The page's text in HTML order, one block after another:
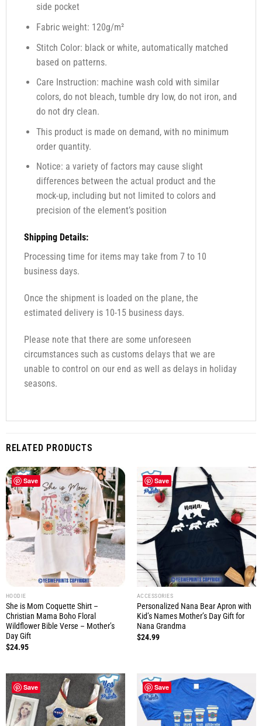
side pocket
Fabric weight: 120g/m²
Stitch Color: black or white, automatically matched
based on patterns.
Care Instruction: machine wash cold with similar
colors, do not bleach, tumble dry low, do not iron, and
do not dry clean.
This product is made on demand, with no minimum
order quantity.
Notice: a variety of factors may cause slight
differences between the actual product and the
mock-up, including but not limited to colors and
precision of the element’s position
Shipping Details:
Processing time for items may take from 7 to 10
business days.
Once the shipment is loaded on the plane, the
estimated delivery is 10-15 business days.
Please note that there are some unforeseen
circumstances such as customs delays that we are
unable to control on our end as well as delays in holiday
seasons.
RELATED PRODUCTS
Save
HOODIE
She is Mom Coquette Shirt –
Christian Mama Boho Floral
Wildflower Bible Verse – Mother’s
Day Gift
$24.95
Save
ACCESSORIES
Personalized Nana Bear Apron with
Kid’s Names Mother’s Day Gift for
Nana Grandma
$24.99
Save Save